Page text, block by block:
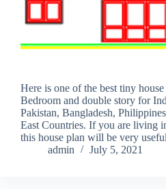
Here is one of the best tiny
Bedroom and double story for
Pakistan, Bangladesh,
East Countries. If you are living
this house plan will be very
admin
July 5, 2021